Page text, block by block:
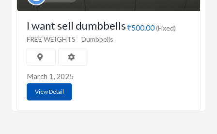
₹500.00(Fixed)
I want sell dumbbells
FREE WEIGHTS Dumbbells
March 1, 2025
View Detail